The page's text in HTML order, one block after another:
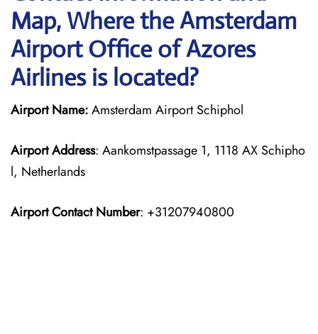
Map, Where the Amsterdam
Airport Office of Azores
Airlines is located?
Airport Name:Amsterdam Airport Schiphol
Airport Address: Aankomstpassage 1, 1118 AX Schipho
l, Netherlands
Airport Contact Number: +31207940800